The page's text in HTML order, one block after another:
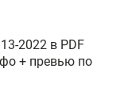
2022 в PDF
+ превью по